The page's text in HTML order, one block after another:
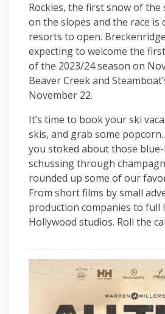
Rockies, the first snow of the
on the slopes and the race is
resorts to open.
expecting to welcome the
of the 2023/24 season on
Beaver Creek and
November 22.
It’s time to book your ski
skis, and grab some
you stoked about those
schussing through
rounded up some of our
From short films by small
production companies to full
Hollywood studios. Roll the